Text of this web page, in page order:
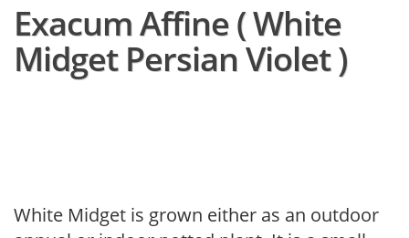
Exacum Affine ( White
Midget Persian Violet )
White Midget is grown either as an outdoor